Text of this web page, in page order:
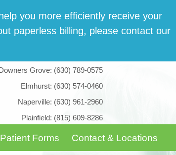
you more effi­cient­ly receive your
paper­less billing, please con­tact our
Grove: (630) 789-0575
Elmhurst: (630) 574-0460
Naperville: (630) 961-2960
Plainfield: (815) 609-8286
Patient Forms Contact & Locations